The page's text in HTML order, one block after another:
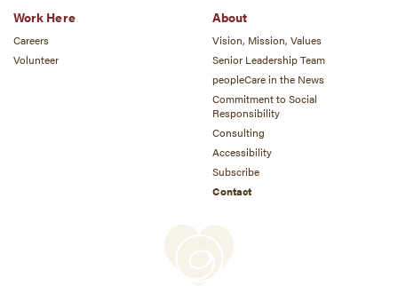
Work Here
Careers
Volunteer
About
Vision, Mission, Values
Senior Leadership Team
peopleCare in the News
Commitment to Social
Responsibility
Consulting
Accessibility
Subscribe
Contact